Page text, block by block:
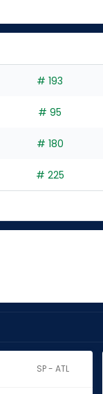
# 193
# 95
# 180
# 225
SP - ATL